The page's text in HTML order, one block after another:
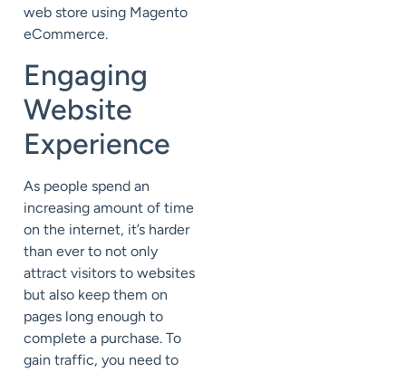
web store using Magento
eCommerce.
Engaging
Website
Experience
As people spend an
increasing amount of time
on the internet, it’s harder
than ever to not only
attract visitors to websites
but also keep them on
pages long enough to
complete a purchase. To
gain traffic, you need to